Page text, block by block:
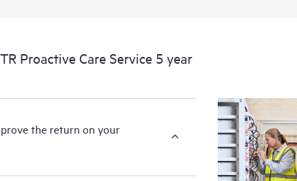
problems.
Proactive Care Service 5 year
the return on your